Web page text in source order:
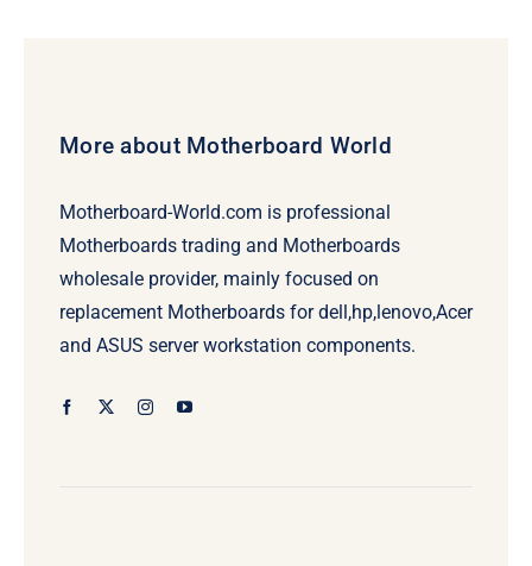
More about Motherboard World
Motherboard-World.com is professional
Motherboards trading and Motherboards
wholesale provider, mainly focused on
replacement Motherboards for dell,hp,lenovo,Acer
and ASUS server workstation components.